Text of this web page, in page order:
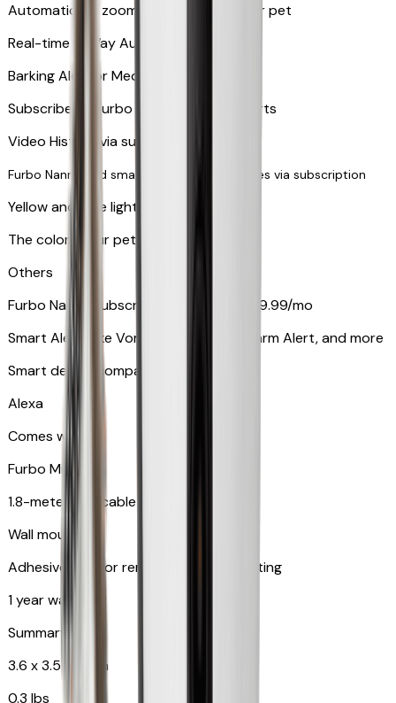
Automatically zooms in and tracks your pet
​​Real-time 2-Way Audio
Barking Alert or Meowing Alert
Subscribe to Furbo Nanny for more alerts
Video History via subscription
Furbo Nanny and smart AI-powered features via subscription
Yellow and blue light indicator
The colors your pets can see
Others
Furbo Nanny subscription starting at $9.99/mo
Smart Alerts like Vomit Alert, Smoke Alarm Alert, and more
Smart device compatibility
Alexa
Comes with
Furbo Mini
1.8-meter USB cable
Wall mount
Adhesive pad for renter-friendly mounting
1 year warranty
Summary
3.6 x 3.5 x 3.5 in
0.3 lbs